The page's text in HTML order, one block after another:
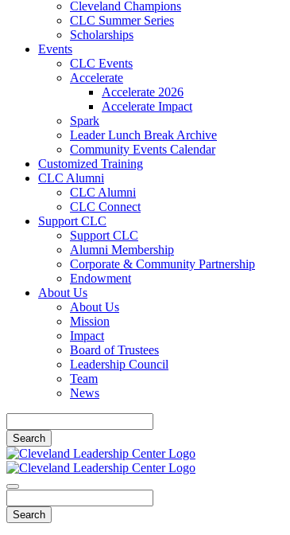
Cleveland Champions
CLC Summer Series
Scholarships
Events
CLC Events
Accelerate
Accelerate 2026
Accelerate Impact
Spark
Leader Lunch Break Archive
Community Events Calendar
Customized Training
CLC Alumni
CLC Alumni
CLC Connect
Support CLC
Support CLC
Alumni Membership
Corporate & Community Partnership
Endowment
About Us
About Us
Mission
Impact
Board of Trustees
Leadership Council
Team
News